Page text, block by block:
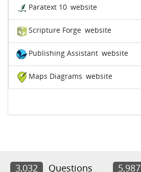
Paratext 10 website
Scripture Forge website
Publishing Assistant website
Maps Diagrams website
3,032 Questions 5,987